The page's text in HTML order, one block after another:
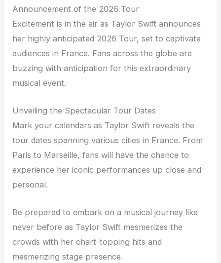
Announcement of the 2026 Tour
Excitement is in the air as Taylor Swift announces
her highly anticipated 2026 Tour, set to captivate
audiences in France. Fans across the globe are
buzzing with anticipation for this extraordinary
musical event.
Unveiling the Spectacular Tour Dates
Mark your calendars as Taylor Swift reveals the
tour dates spanning various cities in France. From
Paris to Marseille, fans will have the chance to
experience her iconic performances up close and
personal.
Be prepared to embark on a musical journey like
never before as Taylor Swift mesmerizes the
crowds with her chart-topping hits and
mesmerizing stage presence.